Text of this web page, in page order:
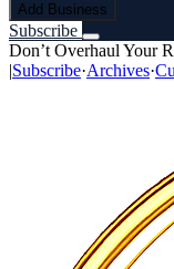
Add Business
Subscribe
Don’t Overhaul Your
|Subscribe·Archives·